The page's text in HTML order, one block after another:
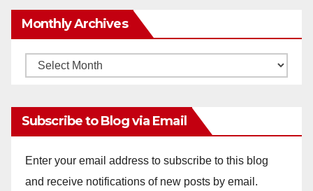
Monthly Archives
Monthly
Subscribe to Blog via Email
Enter your email address to subscribe to this blog
and receive notifications of new posts by email.